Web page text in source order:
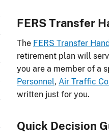
FERS Transfer
The FERS Transfer
retirement plan will
you are a member of a
Personnel, Air Traffic
written just for you.
Quick Decision